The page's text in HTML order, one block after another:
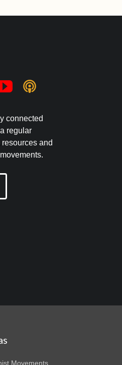
connected
regular
and
Movements